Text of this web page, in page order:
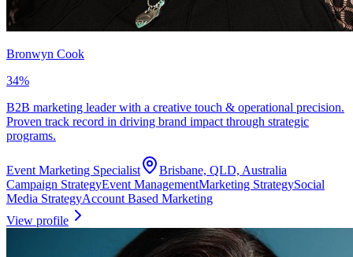
Bronwyn Cook
34%
B2B marketing leader with a creative touch & operational precision.
Proven track record in driving brand impact through strategic
programs.
Event Marketing Specialist
Brisbane, QLD, Australia
Campaign StrategyEvent ManagementMarketing StrategySocial
Media StrategyAccount Based Marketing
View profile